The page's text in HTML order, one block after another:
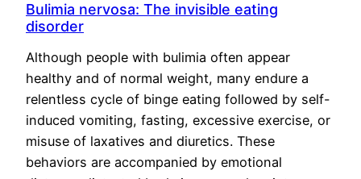
Bulimia nervosa: The invisible eating
disorder
Although people with bulimia often appear
healthy and of normal weight, many endure a
relentless cycle of binge eating followed by self-
induced vomiting, fasting, excessive exercise, or
misuse of laxatives and diuretics. These
behaviors are accompanied by emotional